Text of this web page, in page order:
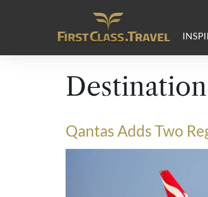
Main Navigation
Qantas Adds Two